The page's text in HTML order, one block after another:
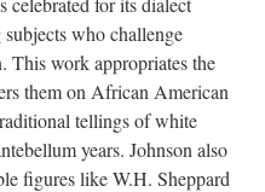
who challenge
This work appropriates the
them on African American
tellings of white
years. Johnson also
figures like W.H. Sheppard